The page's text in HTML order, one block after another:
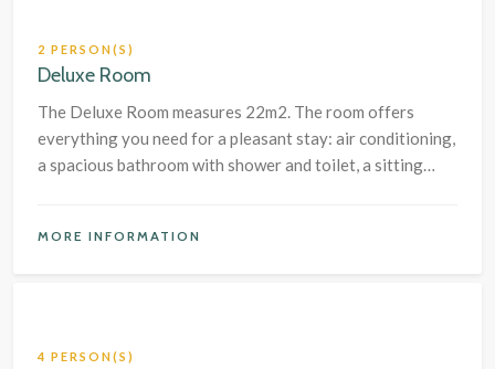
2 PERSON(S)
Deluxe Room
The Deluxe Room measures 22m2. The room offers
everything you need for a pleasant stay: air conditioning,
a spacious bathroom with shower and toilet, a sitting
MORE INFORMATION
4 PERSON(S)